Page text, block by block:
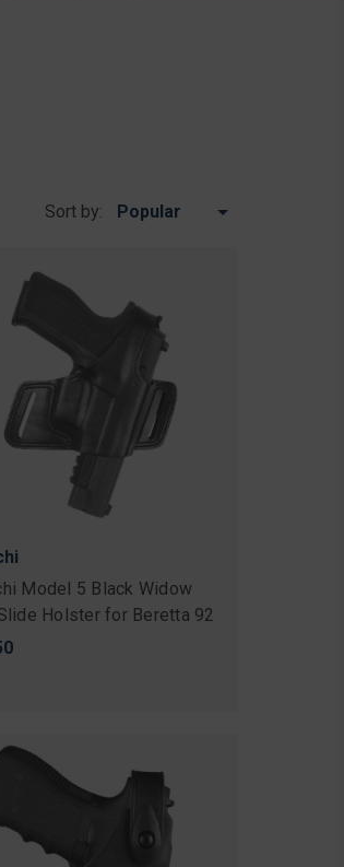
Sort by:
Model 5 Black Widow
Holster for Beretta 92